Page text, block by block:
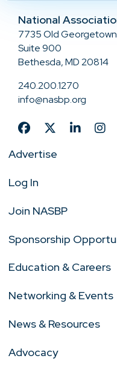
National
7735 Old
Suite 900
Bethesda, MD 20814
240.200.1270
info@nasbp.org
Advertise
Log In
Join NASBP
Sponsorship
Education & Careers
Networking & Events
News & Resources
Advocacy